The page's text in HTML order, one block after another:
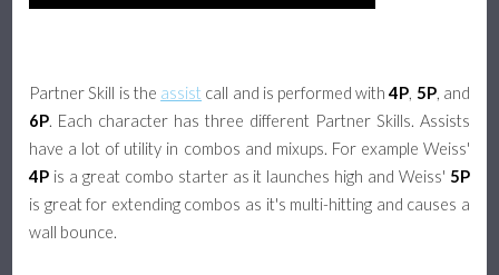
Partner Skill is the assist call and is performed with4P, 5P, and
6P. Each character has three different Partner Skills. Assists
have a lot of utility in combos and mixups. For example Weiss'
4P is a great combo starter as it launches high and Weiss' 5P
is great for extending combos as it's multi-hitting and causes a
wall bounce.